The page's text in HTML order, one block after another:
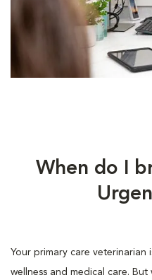
When do I
Your primary care
wellness and medical care.